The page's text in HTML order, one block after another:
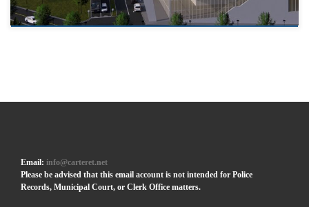
Email:info@carteret.net
Please be advised that this email account is not intended for Police
Records, Municipal Court, or Clerk Office matters.